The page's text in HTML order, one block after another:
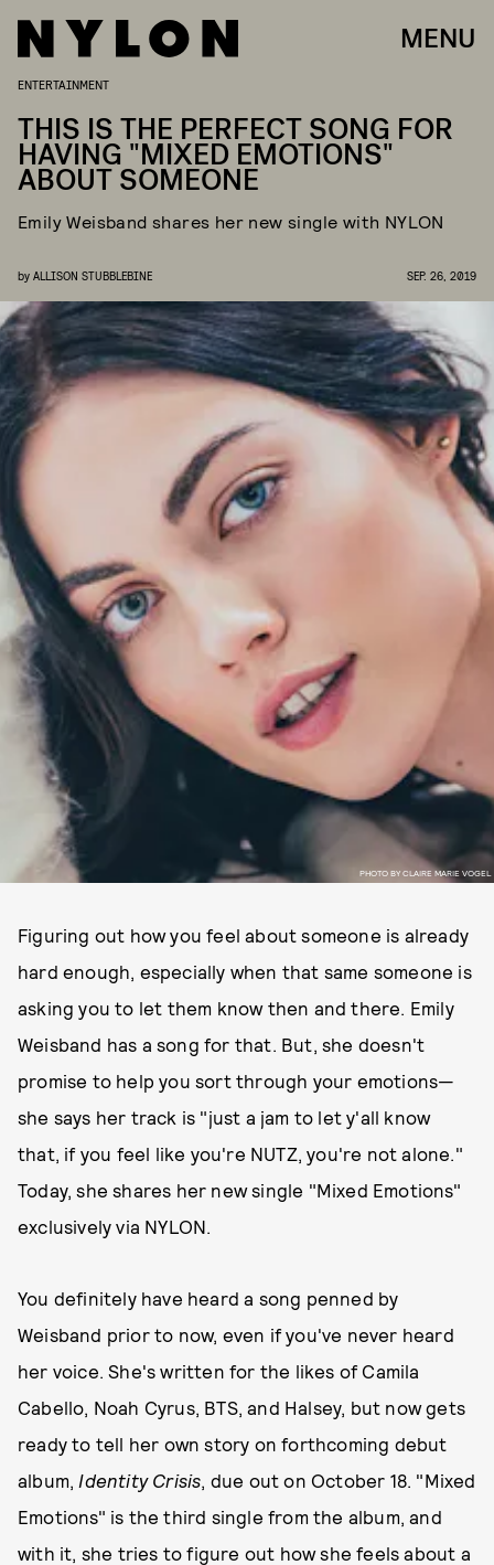
MENU
PHOTO BY CLAIRE MARIE VOGEL
ENTERTAINMENT
THIS IS THE PERFECT SONG FOR
HAVING "MIXED EMOTIONS"
ABOUT SOMEONE
Emily Weisband shares her new single with NYLON
by ALLISON STUBBLEBINE SEP. 26, 2019
Figuring out how you feel about someone is already
hard enough, especially when that same someone is
asking you to let them know then and there. Emily
Weisband has a song for that. But, she doesn't
promise to help you sort through your emotions—
she says her track is "just a jam to let y'all know
that, if you feel like you're NUTZ, you're not alone."
Today, she shares her new single "Mixed Emotions"
exclusively via NYLON.
You definitely have heard a song penned by
Weisband prior to now, even if you've never heard
her voice. She's written for the likes of Camila
Cabello, Noah Cyrus, BTS, and Halsey, but now gets
ready to tell her own story on forthcoming debut
album, Identity Crisis, due out on October 18. "Mixed
Emotions" is the third single from the album, and
with it, she tries to figure out how she feels about a